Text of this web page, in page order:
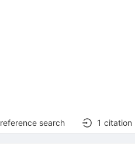
reference search 1 citation